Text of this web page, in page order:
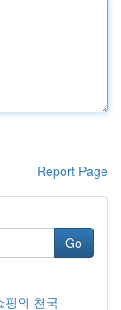
Report Page
Go
핑의 천국